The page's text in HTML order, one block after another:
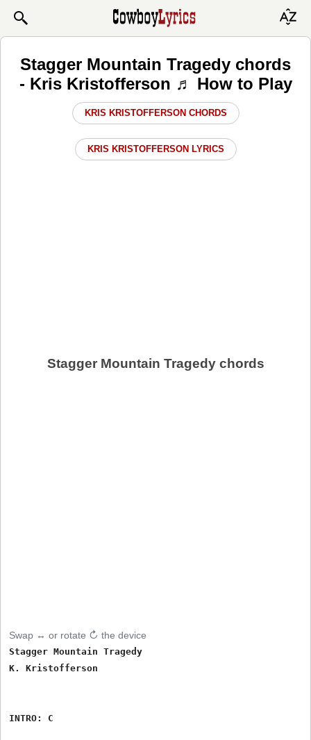
Stagger Mountain Tragedy chords
- Kris Kristofferson ♬ How to Play
KRIS KRISTOFFERSON CHORDS
KRIS KRISTOFFERSON LYRICS
Stagger Mountain Tragedy chords
Swap ↔ or rotate ↻ the device
Stagger Mountain Tragedy
K. Kristofferson
INTRO: C